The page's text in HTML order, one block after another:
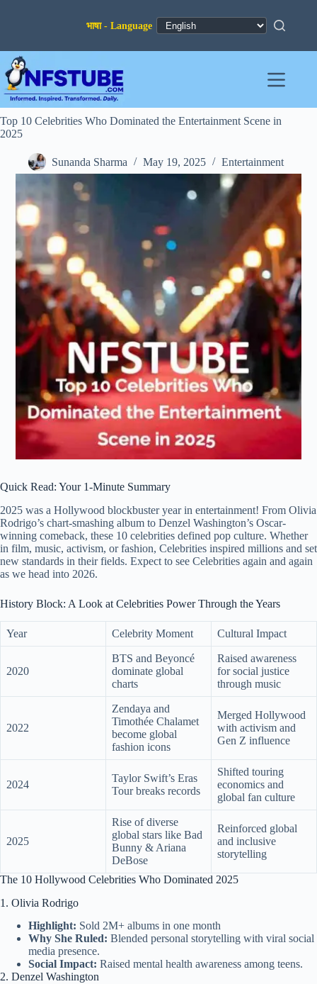
Top 10 Celebrities Who Dominated the Entertainment Scene in
2025
Sunanda Sharma May 19, 2025 Entertainment
Quick Read: Your 1-Minute Summary
2025 was a Hollywood blockbuster year in entertainment! From Olivia
Rodrigo’s chart-smashing album to Denzel Washington’s Oscar-
winning comeback, these 10 celebrities defined pop culture. Whether
in film, music, activism, or fashion, Celebrities inspired millions and set
new standards in their fields. Expect to see Celebrities again and again
as we head into 2026.
History Block: A Look at Celebrities Power Through the Years
Year Celebrity Moment Cultural Impact
2020
BTS and Beyoncé
dominate global
charts
Raised awareness
for social justice
through music
2022
Zendaya and
Timothée Chalamet
become global
fashion icons
Merged Hollywood
with activism and
Gen Z influence
2024
Taylor Swift’s Eras
Tour breaks records
Shifted touring
economics and
global fan culture
2025
Rise of diverse
global stars like Bad
Bunny & Ariana
DeBose
Reinforced global
and inclusive
storytelling
The 10 Hollywood Celebrities Who Dominated 2025
1. Olivia Rodrigo
Highlight: Sold 2M+ albums in one month
Why She Ruled: Blended personal storytelling with viral social
media presence.
Social Impact: Raised mental health awareness among teens.
2. Denzel Washington